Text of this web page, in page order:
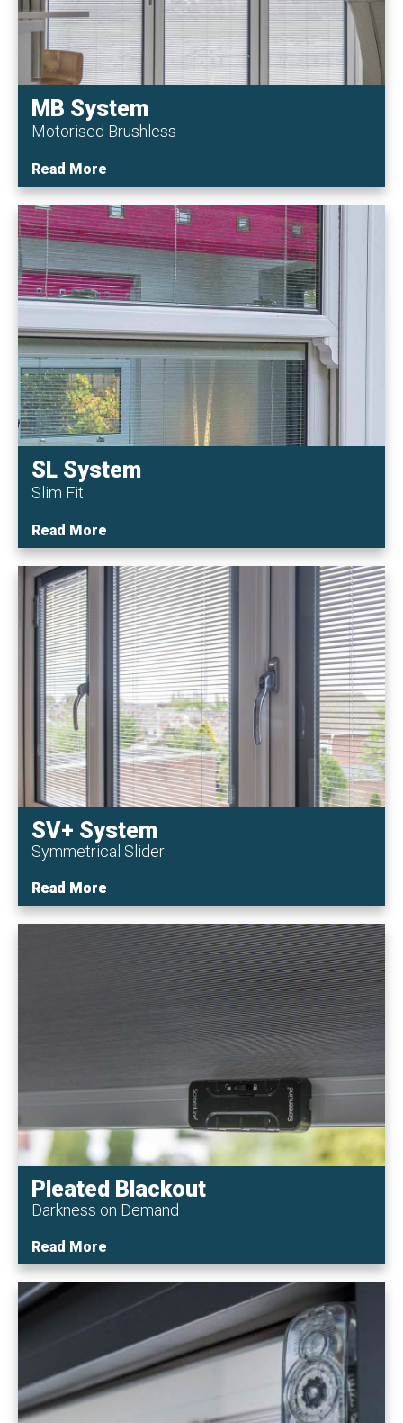
MB System
Motorised Brushless
Read More
SL System
Slim Fit
Read More
SV+ System
Symmetrical Slider
Read More
Read More
Pleated Blackout
Darkness on Demand
Read More